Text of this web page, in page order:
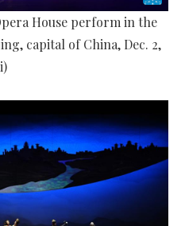
House perform in the
capital of China, Dec. 2,